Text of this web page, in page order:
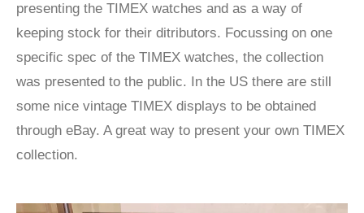
presenting the TIMEX watches and as a way of
keeping stock for their ditributors. Focussing on one
specific spec of the TIMEX watches, the collection
was presented to the public. In the US there are still
some nice vintage TIMEX displays to be obtained
through eBay. A great way to present your own TIMEX
collection.